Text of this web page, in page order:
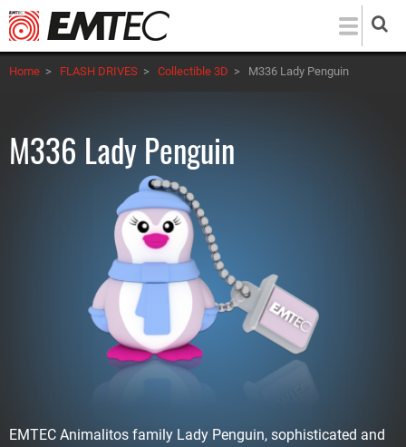
Skip
to
main
content
Home > FLASH DRIVES > Collectible 3D > M336 Lady Penguin
M336 Lady Penguin
EMTEC Animalitos family Lady Penguin, sophisticated and